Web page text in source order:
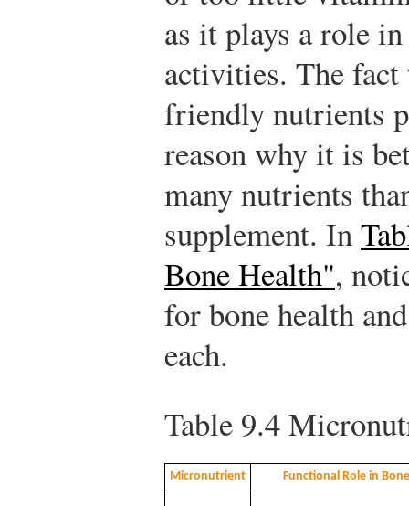
as it plays a role
activities. The fact
friendly nutrients
reason why it is
many nutrients
supplement. In
Bone Health",
for bone health
each.
Table 9.4
Micronutrient Functional Role in